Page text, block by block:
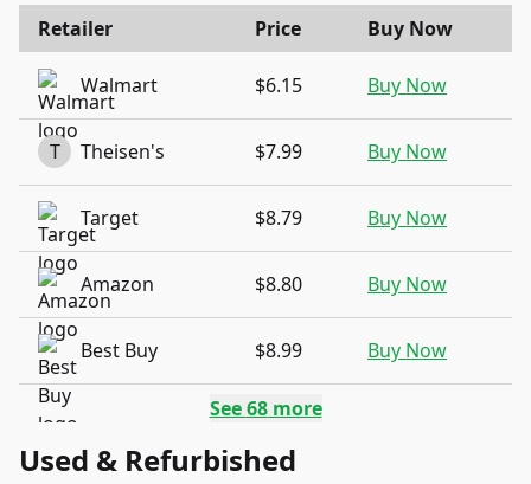
Retailer Price Buy Now
Walmart $6.15 Buy Now
T Theisen's $7.99 Buy Now
Target $8.79 Buy Now
Amazon $8.80 Buy Now
Best Buy $8.99 Buy Now
See68more
Used & Refurbished